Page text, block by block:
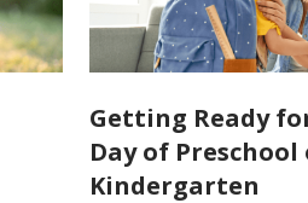
Getting Ready
Day of Preschool
Kindergarten